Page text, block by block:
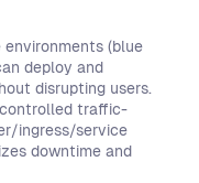
(blue
deploy and
disrupting users.
controlled traffic-
ingress/service
downtime and